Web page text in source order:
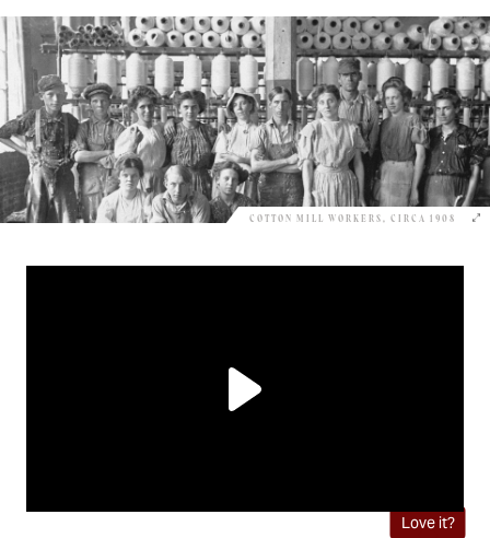
COTTON MILL WORKERS, CIRCA 1908
Love it?